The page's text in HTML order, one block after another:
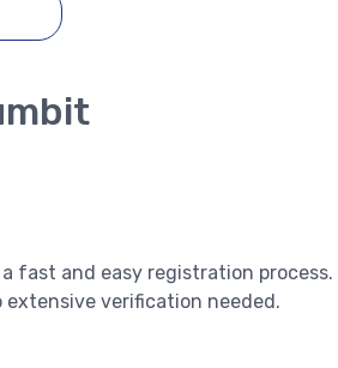
fast and easy registration process.
extensive verification needed.